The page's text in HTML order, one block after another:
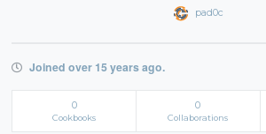
pad0c
Joined over 15 years ago.
0
Cookbooks
0
Collaborations